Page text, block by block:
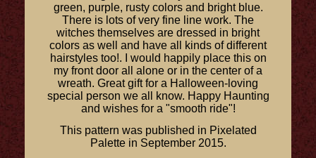
green, purple, rusty colors and bright blue.
There is lots of very fine line work. The
witches themselves are dressed in bright
colors as well and have all kinds of different
hairstyles too!. I would happily place this on
my front door all alone or in the center of a
wreath. Great gift for a Halloween-loving
special person we all know. Happy Haunting
and wishes for a "smooth ride"!
This pattern was published in Pixelated
Palette in September 2015.